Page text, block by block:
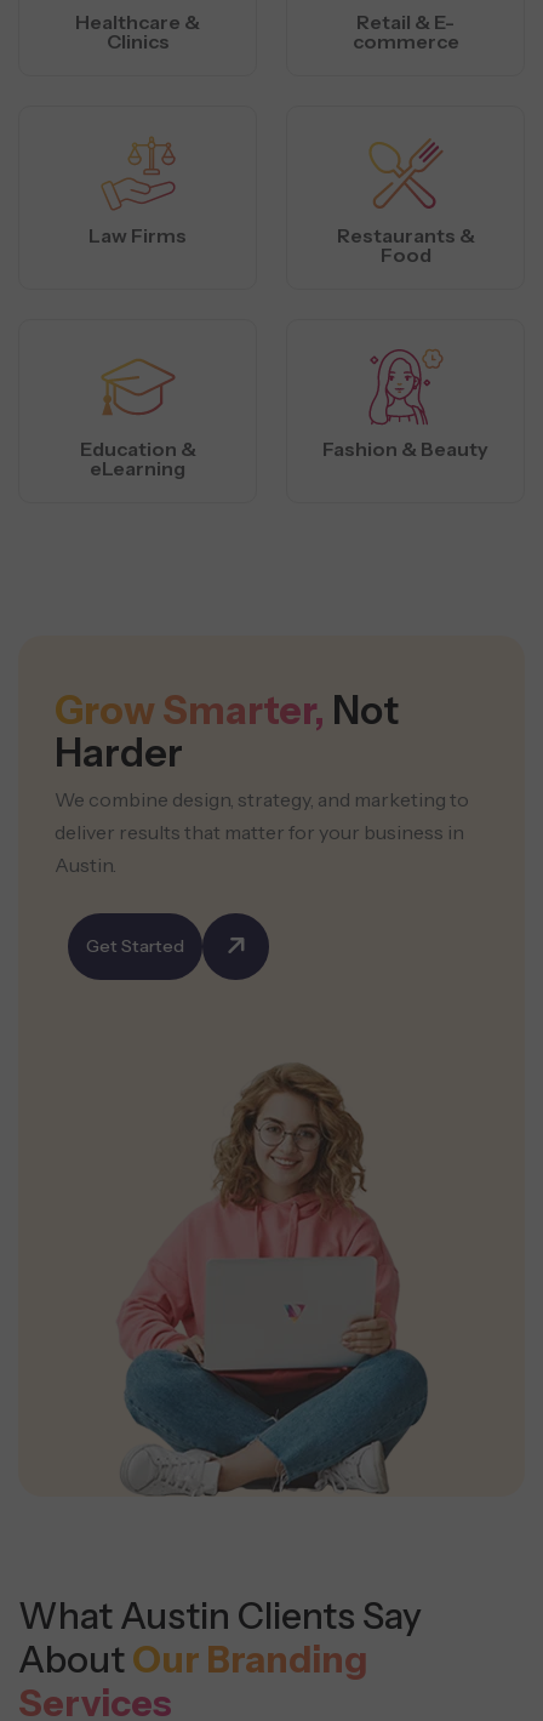
Healthcare &
Clinics
Retail & E-
commerce
Law Firms
Restaurants &
Food
Education &
eLearning
Fashion & Beauty
Grow Smarter, Not
Harder
We combine design, strategy, and marketing to
deliver results that matter for your business in
Austin.
Get Started
What Austin Clients Say
AboutOur Branding
Services